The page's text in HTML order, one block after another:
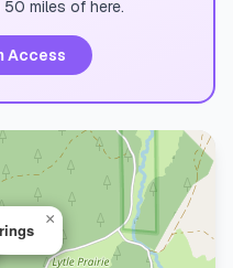
miles of here.
Access
×